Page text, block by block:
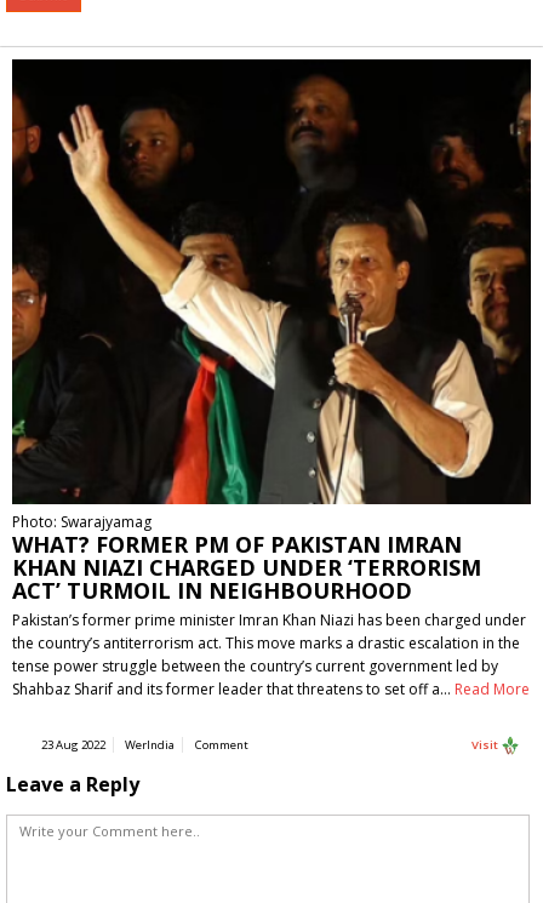
Alternative:
Photo: Swarajyamag
WHAT? FORMER PM OF PAKISTAN IMRAN
KHAN NIAZI CHARGED UNDER ‘TERRORISM
ACT’ TURMOIL IN NEIGHBOURHOOD
Pakistan’s former prime minister Imran Khan Niazi has been charged under
the country’s antiterrorism act. This move marks a drastic escalation in the
tense power struggle between the country’s current government led by
Shahbaz Sharif and its former leader that threatens to set off a… Read More
23 Aug 2022 WerIndia Comment Visit
Leave a Reply